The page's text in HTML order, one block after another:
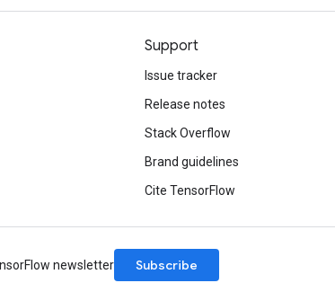
Support
Issue tracker
Release notes
Stack Overflow
Brand guidelines
Cite TensorFlow
newsletter Subscribe